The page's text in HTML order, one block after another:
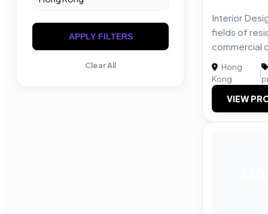
APPLY FILTERS
Clear All
Interior
fields of
commercial
Hong
Kong
|
VIEW